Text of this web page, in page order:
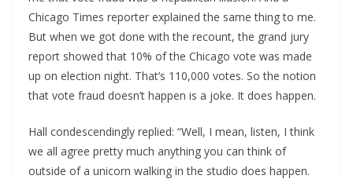
Chicago Times reporter explained the same thing to me.
But when we got done with the recount, the grand jury
report showed that 10% of the Chicago vote was made
up on election night. That’s 110,000 votes. So the notion
that vote fraud doesn’t happen is a joke. It does happen.
Hall condescendingly replied: “Well, I mean, listen, I think
we all agree pretty much anything you can think of
outside of a unicorn walking in the studio does happen.